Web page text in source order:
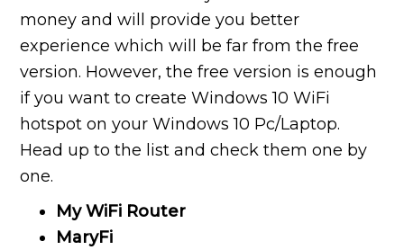
money and will provide you better
experience which will be far from the free
version. However, the free version is enough
if you want to create Windows 10 WiFi
hotspot on your Windows 10 Pc/Laptop.
Head up to the list and check them one by
one.
My WiFi Router
MaryFi